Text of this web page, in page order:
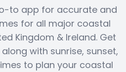
to app for accurate and
for all major coastal
Kingdom & Ireland. Get
with sunrise, sunset,
to plan your coastal